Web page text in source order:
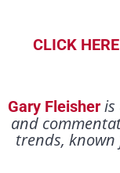
CLICK HERE
Gary Fleisher is
and
trends,